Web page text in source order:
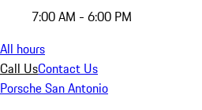
7:00 AM - 6:00 PM
All hours
Call UsContact Us
Porsche San Antonio